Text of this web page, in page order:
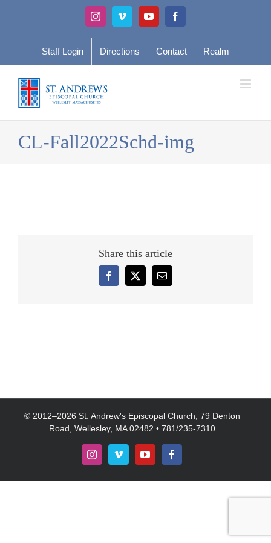
content
InstagramVimeoYouTubeFacebook
Staff Login Directions Contact Realm
CL-Fall2022Schd-img
Share this article
Facebook
X Email
© 2012–2026 St. Andrew's Episcopal Church, 79 Denton
Road, Wellesley, MA 02482 • 781/235-7310
InstagramVimeoYouTubeFacebook